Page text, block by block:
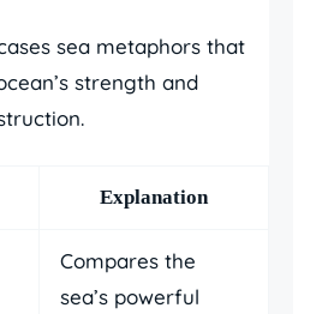
sea metaphors that
strength and
Explanation
Compares the
sea’s powerful